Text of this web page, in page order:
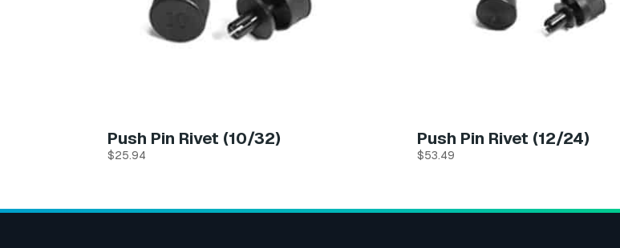
Push Pin Rivet (10/32)
$25.94
Push Pin Rivet (12/24)
$53.49